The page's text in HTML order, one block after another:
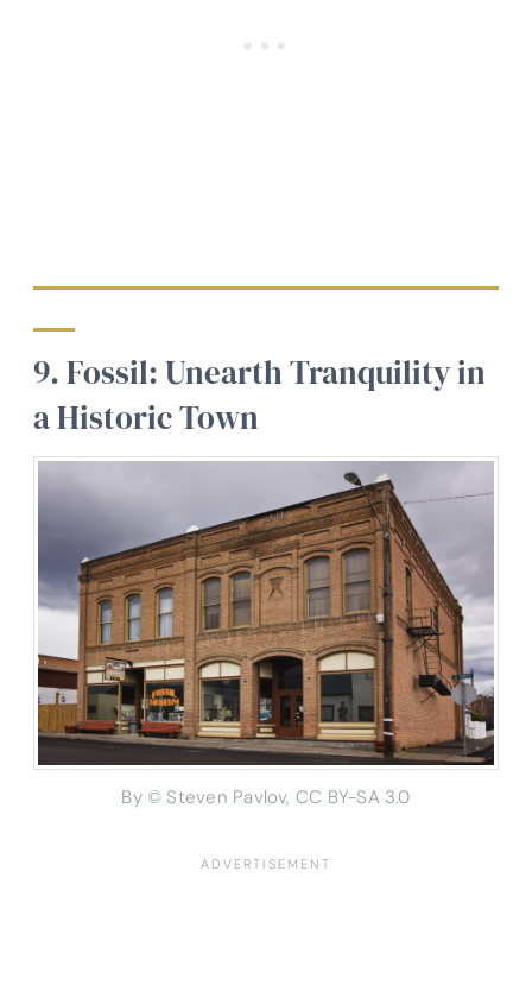
9. Fossil: Unearth Tranquility in
a Historic Town
By © Steven Pavlov, CC BY-SA 3.0